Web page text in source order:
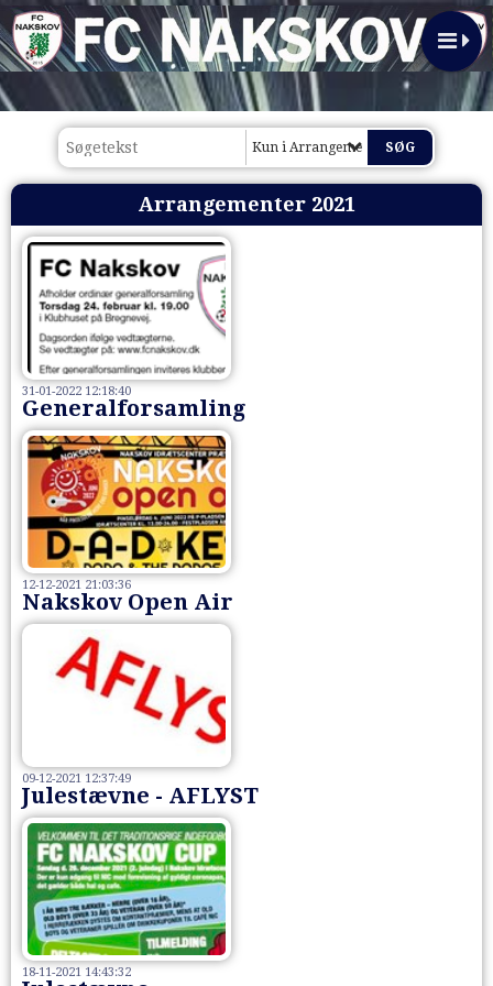
Kun i Arrangementer 2021
Arrangementer 2021
31-01-2022 12:18:40
Generalforsamling
12-12-2021 21:03:36
Nakskov Open Air
09-12-2021 12:37:49
Julestævne - AFLYST
18-11-2021 14:43:32